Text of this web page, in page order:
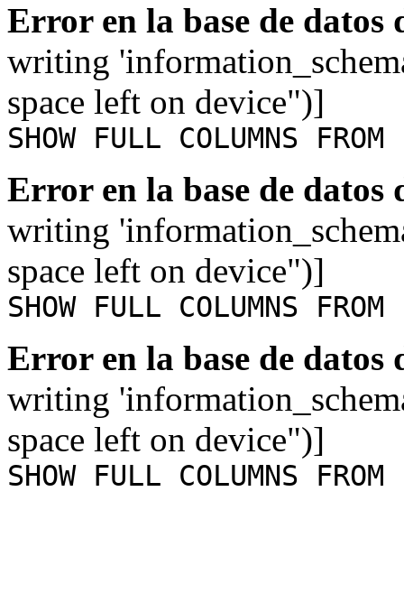
Error en la base de datos
writing
space left on device")]
SHOW FULL COLUMNS
Error en la base de datos
writing
space left on device")]
SHOW FULL COLUMNS
Error en la base de datos
writing
space left on device")]
SHOW FULL COLUMNS